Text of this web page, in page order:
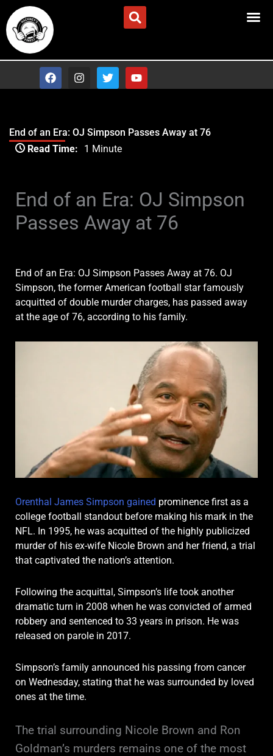
Skip
to
content
F
a
c
o
o
k
I
n
s
g
r
T
w
i
r
Y
o
u
e
End of an Era: OJ Simpson Passes Away at 76
Read Time:
1 Minute
End of an Era: OJ Simpson
Passes Away at 76
End of an Era: OJ Simpson Passes Away at 76. OJ
Simpson, the former American football star famously
acquitted of double murder charges, has passed away
at the age of 76, according to his family.
Orenthal James Simpson gained prominence first as a
college football standout before making his mark in the
NFL. In 1995, he was acquitted of the highly publicized
murder of his ex-wife Nicole Brown and her friend, a trial
that captivated the nation’s attention.
Following the acquittal, Simpson’s life took another
dramatic turn in 2008 when he was convicted of armed
robbery and sentenced to 33 years in prison. He was
released on parole in 2017.
Simpson’s family announced his passing from cancer
on Wednesday, stating that he was surrounded by loved
ones at the time.
The trial surrounding Nicole Brown and Ron
Goldman’s murders remains one of the most
Type your email…